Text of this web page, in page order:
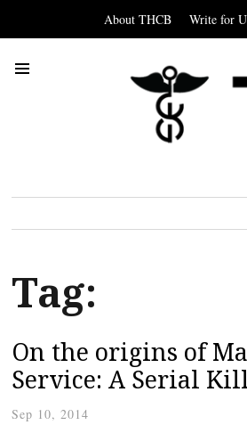
About THCB Write for
Tag:
On the origins of
Service: A Serial
Sep 10, 2014